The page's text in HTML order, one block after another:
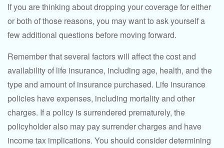
If you are thinking about dropping your coverage for either
or both of those reasons, you may want to ask yourself a
few additional questions before moving forward.
Remember that several factors will affect the cost and
availability of life insurance, including age, health, and the
type and amount of insurance purchased. Life insurance
policies have expenses, including mortality and other
charges. If a policy is surrendered prematurely, the
policyholder also may pay surrender charges and have
income tax implications. You should consider determining